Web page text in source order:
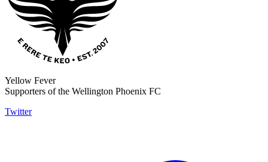
Yellow Fever
Supporters of the Wellington Phoenix FC
Twitter